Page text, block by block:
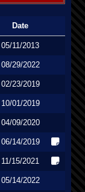
Date
05/11/2013
08/29/2022
02/23/2019
10/01/2019
04/09/2020
06/14/2019
11/15/2021
05/14/2022